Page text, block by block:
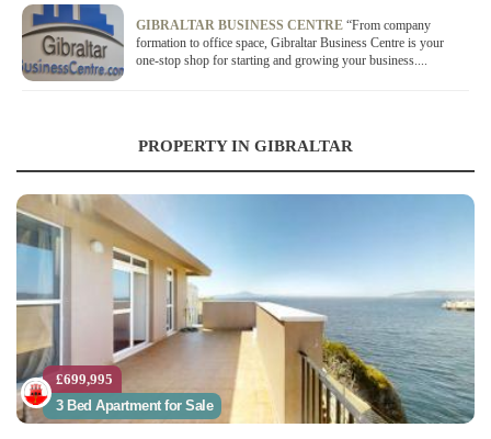
GIBRALTAR BUSINESS CENTRE “From company
formation to office space, Gibraltar Business Centre is your
one-stop shop for starting and growing your business....
PROPERTY IN GIBRALTAR
£699,995
3 Bed Apartment for Sale